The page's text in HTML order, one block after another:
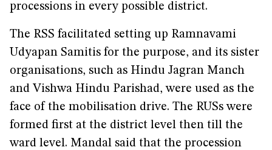
processions in every possible district.
The RSS facilitated setting up Ramnavami
Udyapan Samitis for the purpose, and its sister
organisations, such as Hindu Jagran Manch
and Vishwa Hindu Parishad, were used as the
face of the mobilisation drive. The RUSs were
formed first at the district level then till the
ward level. Mandal said that the procession